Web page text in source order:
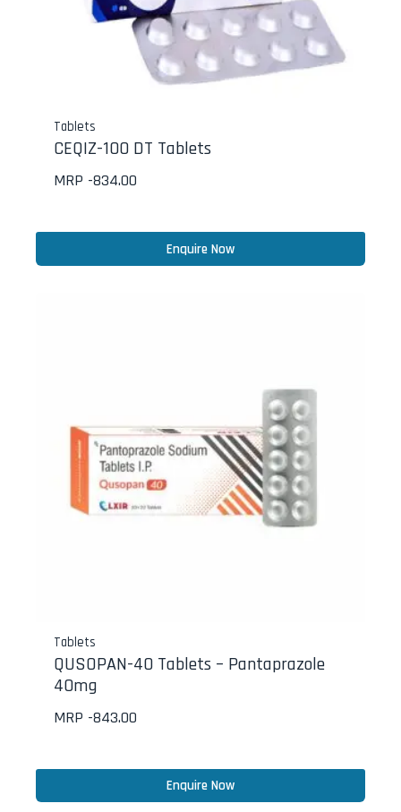
Tablets
CEQIZ-100 DT Tablets
MRP -834.00
Enquire Now
Tablets
QUSOPAN-40 Tablets – Pantaprazole
40mg
MRP -843.00
Enquire Now